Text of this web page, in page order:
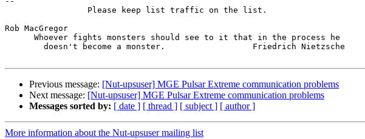
                 Please keep list traffic on the list.
Rob MacGregor
      Whoever fights monsters should see to it that in the process he
        doesn't become a monster.                  Friedrich Nietzsche
Previous message: [Nut-upsuser] MGE Pulsar Extreme communication problems
Next message: [Nut-upsuser] MGE Pulsar Extreme communication problems
Messages sorted by: [ date ] [ thread ] [ subject ] [ author ]
More information about the Nut-upsuser mailing list